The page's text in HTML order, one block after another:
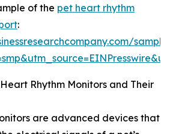
of the pet heart rhythm
:
Rhythm Monitors and Their
are advanced devices that